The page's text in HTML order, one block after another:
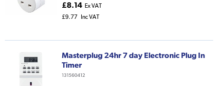
£8.14 Ex VAT
£9.77
Inc VAT
Masterplug 24hr 7 day Electronic Plug In
Timer
131560412